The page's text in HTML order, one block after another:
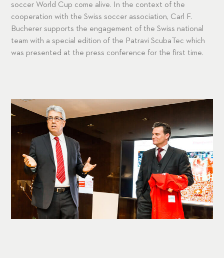
soccer World Cup come alive. In the context of the
cooperation with the Swiss soccer association, Carl F.
Bucherer supports the engagement of the Swiss national
team with a special edition of the Patravi ScubaTec which
was presented at the press conference for the first time.